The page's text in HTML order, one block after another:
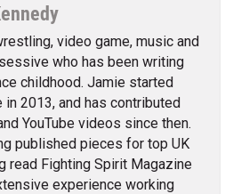
video game, music and
who has been writing
childhood. Jamie started
2013, and has contributed
YouTube videos since then.
published pieces for top UK
read Fighting Spirit Magazine
experience working